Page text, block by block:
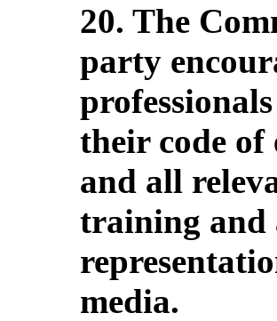
20. The
party
their code of
and all
training and
media.